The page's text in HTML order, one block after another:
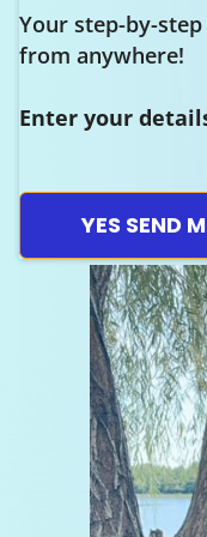
Your step-by-
from anywhere!
Enter your
YES SEND